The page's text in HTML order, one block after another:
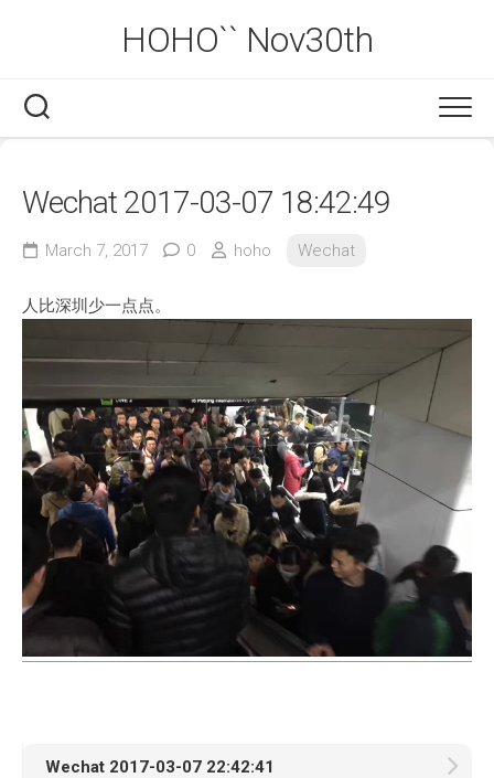
HOHO`` Nov30th
Wechat 2017-03-07 18:42:49
March 7, 2017 0 hoho Wechat
人比深圳少一点点。
Wechat 2017-03-07 22:42:41